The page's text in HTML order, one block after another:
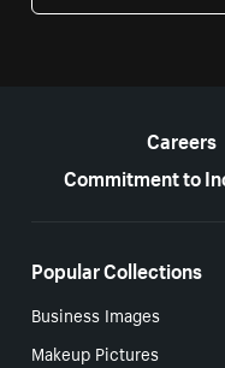
Careers
Commitment to
Popular Collections
Business Images
Makeup Pictures